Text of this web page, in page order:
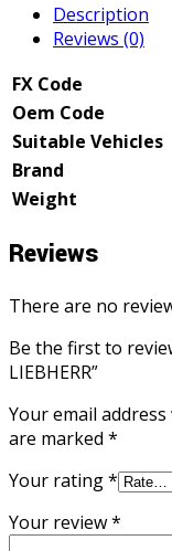
Description
Reviews (0)
FX Code
Oem Code
Suitable Vehicles
Brand
Weight
Reviews
There are no
Be the first to
LIEBHERR”
Your email
are marked *
Your rating*
Your review*